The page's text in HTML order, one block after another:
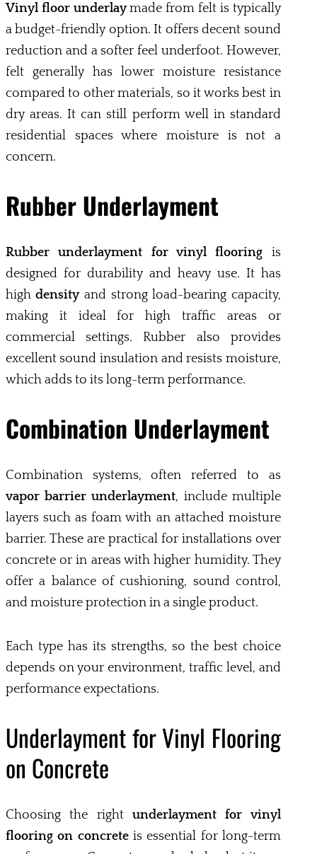
Vinyl floor underlaymade from felt is typically
a budget-friendly option. It offers decent sound
reduction and a softer feel underfoot. However,
felt generally has lower moisture resistance
compared to other materials, so it works best in
dry areas. It can still perform well in standard
residential spaces where moisture is not a
concern.
Rubber Underlayment
Rubber underlayment for vinyl flooring is
designed for durability and heavy use. It has
highdensityand strong load-bearing capacity,
making it ideal for high traffic areas or
commercial settings. Rubber also provides
excellent sound insulation and resists moisture,
which adds to its long-term performance.
Combination Underlayment
Combination systems, often referred to as
vapor barrier underlayment, include multiple
layers such as foam with an attached moisture
barrier. These are practical for installations over
concrete or in areas with higher humidity. They
offer a balance of cushioning, sound control,
and moisture protection in a single product.
Each type has its strengths, so the best choice
depends on your environment, traffic level, and
performance expectations.
Underlayment for Vinyl Flooring
on Concrete
Choosing the rightunderlayment for vinyl
flooring on concreteis essential for long-term